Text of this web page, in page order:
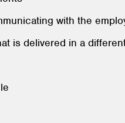
with the
is delivered in a